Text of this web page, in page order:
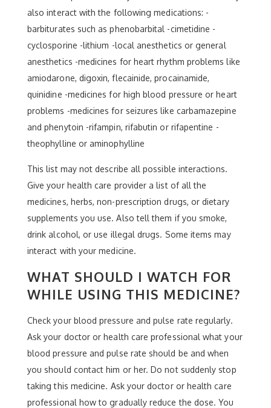
also interact with the following medications: -
barbiturates such as phenobarbital -cimetidine -
cyclosporine -lithium -local anesthetics or general
anesthetics -medicines for heart rhythm problems like
amiodarone, digoxin, flecainide, procainamide,
quinidine -medicines for high blood pressure or heart
problems -medicines for seizures like carbamazepine
and phenytoin -rifampin, rifabutin or rifapentine -
theophylline or aminophylline
This list may not describe all possible interactions.
Give your health care provider a list of all the
medicines, herbs, non-prescription drugs, or dietary
supplements you use. Also tell them if you smoke,
drink alcohol, or use illegal drugs. Some items may
interact with your medicine.
WHAT SHOULD I WATCH FOR
WHILE USING THIS MEDICINE?
Check your blood pressure and pulse rate regularly.
Ask your doctor or health care professional what your
blood pressure and pulse rate should be and when
you should contact him or her. Do not suddenly stop
taking this medicine. Ask your doctor or health care
professional how to gradually reduce the dose. You